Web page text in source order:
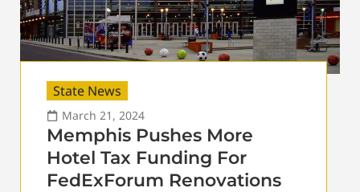
State News
March 21, 2024
Memphis Pushes More
Hotel Tax Funding For
FedExForum Renovations